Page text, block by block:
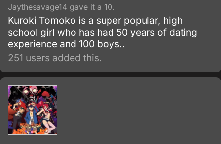
Jaythesavage14 gave it a 10.
Kuroki Tomoko is a super popular, high
school girl who has had 50 years of dating
experience and 100 boys..
251 users added this.